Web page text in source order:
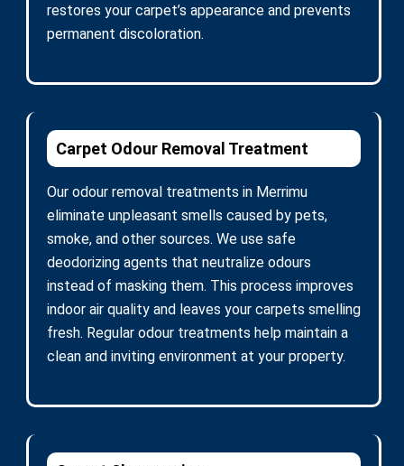
restores your carpet’s appearance and prevents
permanent discoloration.
Carpet Odour Removal Treatment
Our odour removal treatments in Merrimu
eliminate unpleasant smells caused by pets,
smoke, and other sources. We use safe
deodorizing agents that neutralize odours
instead of masking them. This process improves
indoor air quality and leaves your carpets smelling
fresh. Regular odour treatments help maintain a
clean and inviting environment at your property.